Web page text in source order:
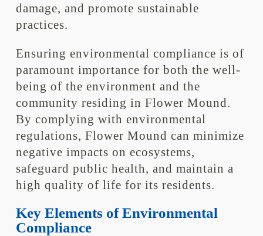
damage, and promote sustainable
practices.
Ensuring environmental compliance is of
paramount importance for both the well-
being of the environment and the
community residing in Flower Mound.
By complying with environmental
regulations, Flower Mound can minimize
negative impacts on ecosystems,
safeguard public health, and maintain a
high quality of life for its residents.
Key Elements of Environmental
Compliance